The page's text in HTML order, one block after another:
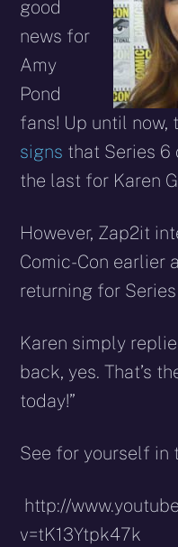
good
news for
Amy
Pond
fans! Up until now,
signs that Series 6
the last for Karen
However, Zap2it
Comic-Con earlier
returning for
Karen simply
back, yes. That’s
today!”
See for yourself in
http://
v=tK13Ytpk47k